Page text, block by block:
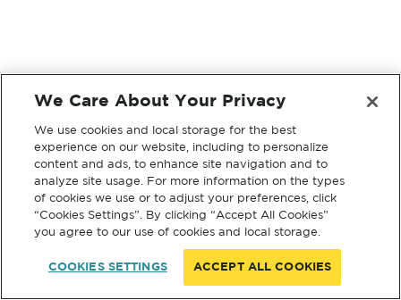
We Care About Your Privacy
We use cookies and local storage for the best
experience on our website, including to personalize
content and ads, to enhance site navigation and to
analyze site usage. For more information on the types
of cookies we use or to adjust your preferences, click
“Cookies Settings”. By clicking “Accept All Cookies”
you agree to our use of cookies and local storage.
COOKIES SETTINGS ACCEPT ALL COOKIES